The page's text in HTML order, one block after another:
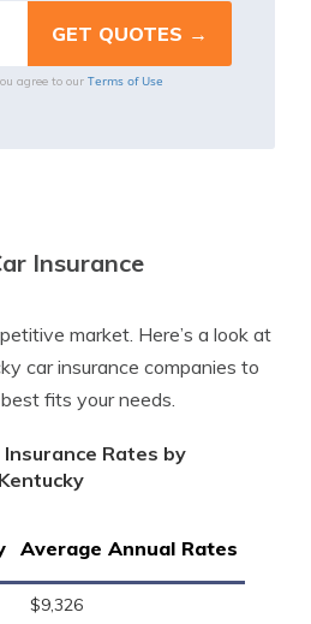
agree to our Terms of Use
Insurance
market. Here’s a look at
car insurance companies to
fits your needs.
Rates by
Average Annual Rates
$9,326